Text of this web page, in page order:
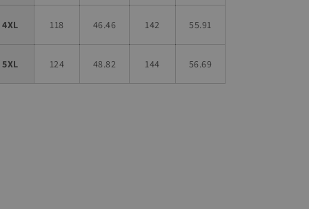
4XL 118 46.46 142 55.91
5XL 124 48.82 144 56.69